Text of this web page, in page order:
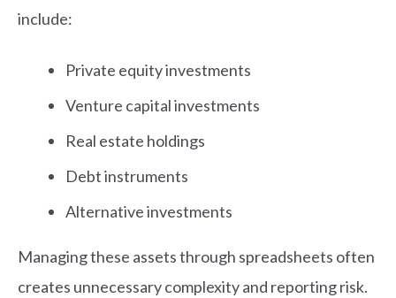
include:
Private equity investments
Venture capital investments
Real estate holdings
Debt instruments
Alternative investments
Managing these assets through spreadsheets often
creates unnecessary complexity and reporting risk.